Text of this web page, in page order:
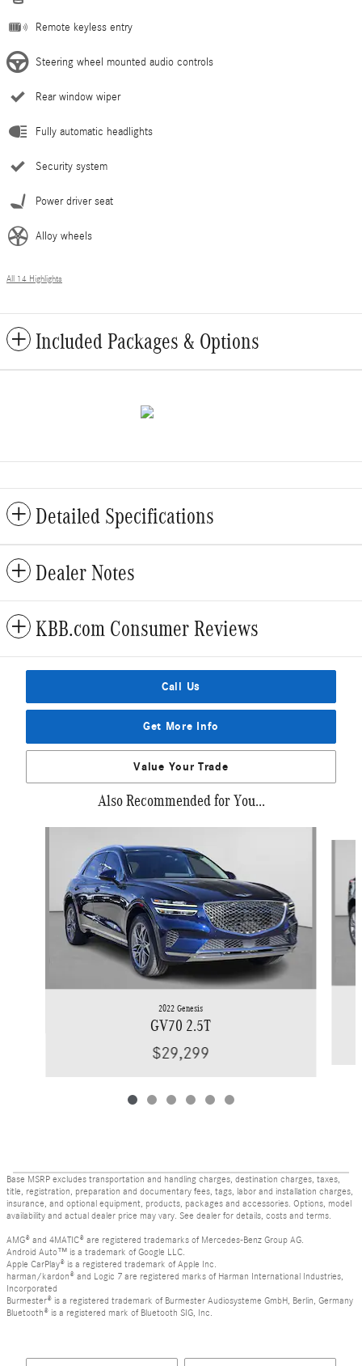
Remote keyless entry
Steering wheel mounted audio controls
Rear window wiper
Fully automatic headlights
Security system
Power driver seat
Alloy wheels
All 14 Highlights
Included Packages & Options
Detailed Specifications
Dealer Notes
KBB.com Consumer Reviews
Call Us
Get More Info
Value Your Trade
Also Recommended for You...
2022 Genesis
GV70 2.5T
$29,299
Base MSRP excludes transportation and handling charges, destination charges, taxes,
title, registration, preparation and documentary fees, tags, labor and installation charges,
insurance, and optional equipment, products, packages and accessories. Options, model
availability and actual dealer price may vary. See dealer for details, costs and terms.
AMG® and 4MATIC® are registered trademarks of Mercedes-Benz Group AG.
Android Auto™ is a trademark of Google LLC.
Apple CarPlay® is a registered trademark of Apple Inc.
harman/kardon® and Logic 7 are registered marks of Harman International Industries,
Incorporated
Burmester® is a registered trademark of Burmester Audiosysteme GmbH, Berlin, Germany
Bluetooth® is a registered mark of Bluetooth SIG, Inc.